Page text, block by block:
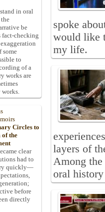
spoke
would like
my life.
layers of
Among
oral
in oral
be
fact-checking
some
to
of a
works are
works.
Circles to
the
clear
had to
quickly—
before
directly